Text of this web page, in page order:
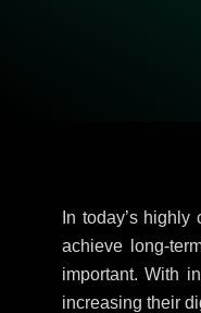
In today’s
achieve long-
important. With
increasing their